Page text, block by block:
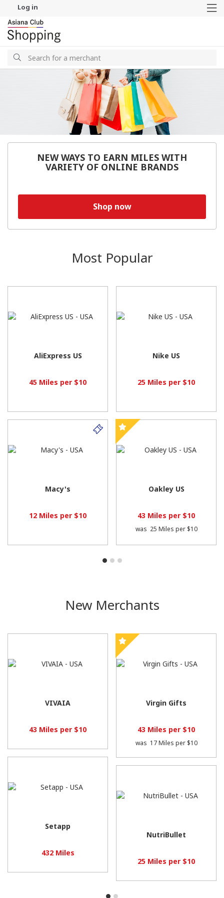
Log in
Search
Search
NEW WAYS TO EARN MILES WITH
VARIETY OF ONLINE BRANDS
Shop now
Most Popular
AliExpress US
45 Miles per $10
Macy's
12 Miles per $10
Nike US
25 Miles per $10
Oakley US
43 Miles per $10
was 25 Miles per $10
New Merchants
VIVAIA
43 Miles per $10
Setapp
432 Miles
Virgin Gifts
43 Miles per $10
was 17 Miles per $10
NutriBullet
25 Miles per $10